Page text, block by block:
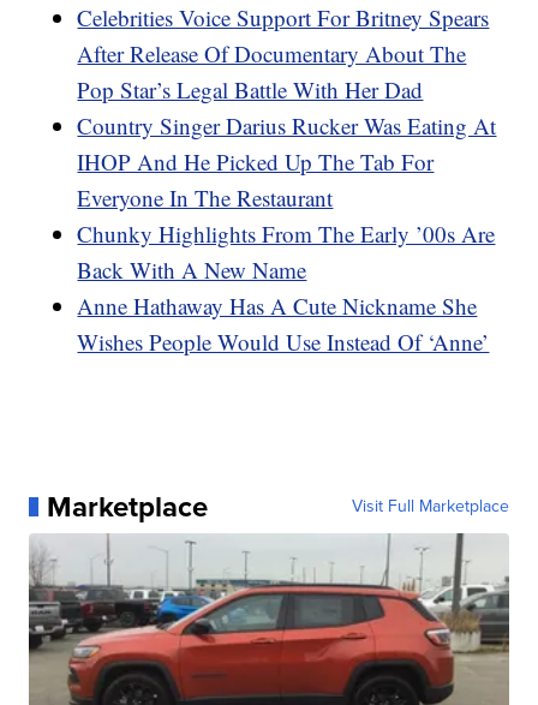
Celebrities Voice Support For Britney Spears
After Release Of Documentary About The
Pop Star’s Legal Battle With Her Dad
Country Singer Darius Rucker Was Eating At
IHOP And He Picked Up The Tab For
Everyone In The Restaurant
Chunky Highlights From The Early ’00s Are
Back With A New Name
Anne Hathaway Has A Cute Nickname She
Wishes People Would Use Instead Of ‘Anne’
Marketplace Visit Full Marketplace